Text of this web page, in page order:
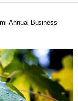
Annual Business